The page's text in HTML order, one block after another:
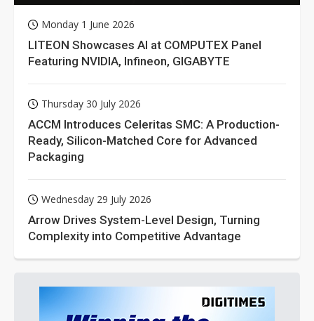
Monday 1 June 2026
LITEON Showcases AI at COMPUTEX Panel
Featuring NVIDIA, Infineon, GIGABYTE
Thursday 30 July 2026
ACCM Introduces Celeritas SMC: A Production-
Ready, Silicon-Matched Core for Advanced
Packaging
Wednesday 29 July 2026
Arrow Drives System-Level Design, Turning
Complexity into Competitive Advantage